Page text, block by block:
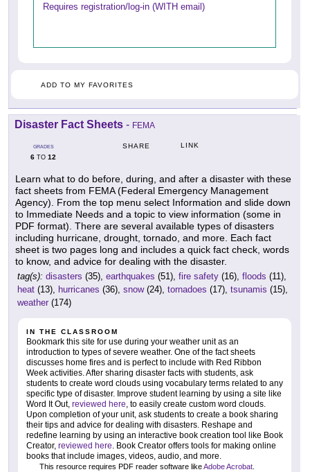
Requires registration/log-in (WITH email)
ADD TO MY FAVORITES
Disaster Fact Sheets - FEMA
GRADES
6 TO 12
SHARE LINK
Learn what to do before, during, and after a disaster with these
fact sheets from FEMA (Federal Emergency Management
Agency). From the top menu select Information and slide down
to Immediate Needs and a topic to view information (some in
PDF format). There are several available types of disasters
including hurricane, drought, tornado, and more. Each fact
sheet is two pages long and includes a quick fact check, words
to know, and advice for dealing with the disaster.
tag(s): disasters (35), earthquakes (51), fire safety (16), floods (11),
heat (13), hurricanes (36), snow(24), tornadoes (17), tsunamis (15),
weather (174)
IN THE CLASSROOM
Bookmark this site for use during your weather unit as an
introduction to types of severe weather. One of the fact sheets
discusses home fires and is perfect to include with Red Ribbon
Week activities. After sharing disaster facts with students, ask
students to create word clouds using vocabulary terms related to any
specific type of disaster. Improve student learning by using a site like
Word It Out, reviewed here, to easily create custom word clouds.
Upon completion of your unit, ask students to create a book sharing
their tips and advice for dealing with disasters. Reshape and
redefine learning by using an interactive book creation tool like Book
Creator, reviewed here. Book Creator offers tools for making online
books that include images, videos, audio, and more.
This resource requires PDF reader software likeAdobe Acrobat